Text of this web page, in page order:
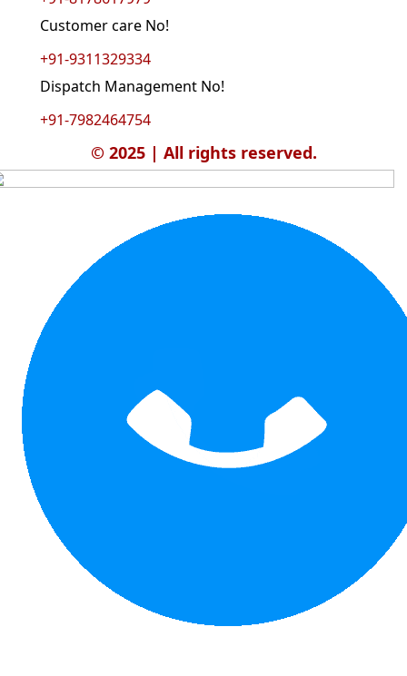
Customer care No!
+91-9311329334
Dispatch Management No!
+91-7982464754
© 2025 | All rights reserved.